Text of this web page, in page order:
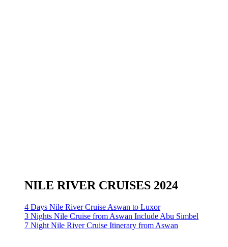
NILE RIVER CRUISES 2024
4 Days Nile River Cruise Aswan to Luxor
3 Nights Nile Cruise from Aswan Include Abu Simbel
7 Night Nile River Cruise Itinerary from Aswan